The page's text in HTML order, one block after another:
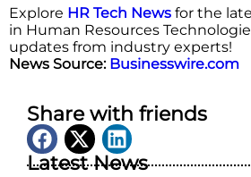
Explore HR Tech News for the
in Human Resources
updates from industry experts!
News Source: Businesswire.com
Share with friends
Latest News